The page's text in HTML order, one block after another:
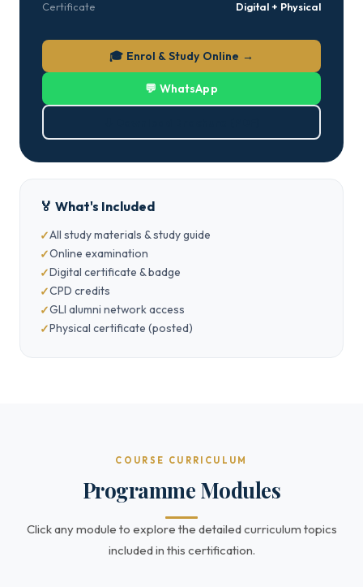
Certificate Digital + Physical
🎓 Enrol & Study Online →
💬 WhatsApp
🏅 What's Included
All study materials & study guide
Online examination
Digital certificate & badge
CPD credits
GLI alumni network access
Physical certificate (posted)
COURSE CURRICULUM
Programme Modules
Click any module to explore the detailed curriculum topics
included in this certification.